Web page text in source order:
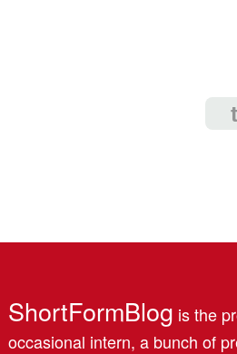
ShortFormBlog is the
occasional intern, a bunch of